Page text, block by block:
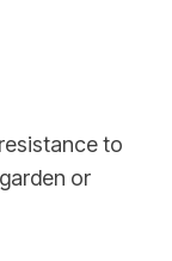
to
or